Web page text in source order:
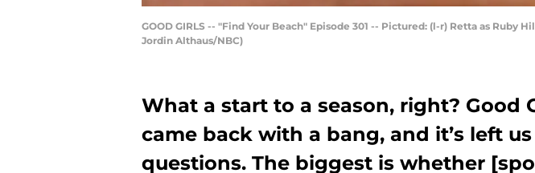
GOOD GIRLS -- "Find Your Beach" Episode 301 -- Pictured: (l-r) Retta as
Jordin Althaus/NBC)
What a start to a season, right? Good
came back with a bang, and it’s left
questions. The biggest is whether